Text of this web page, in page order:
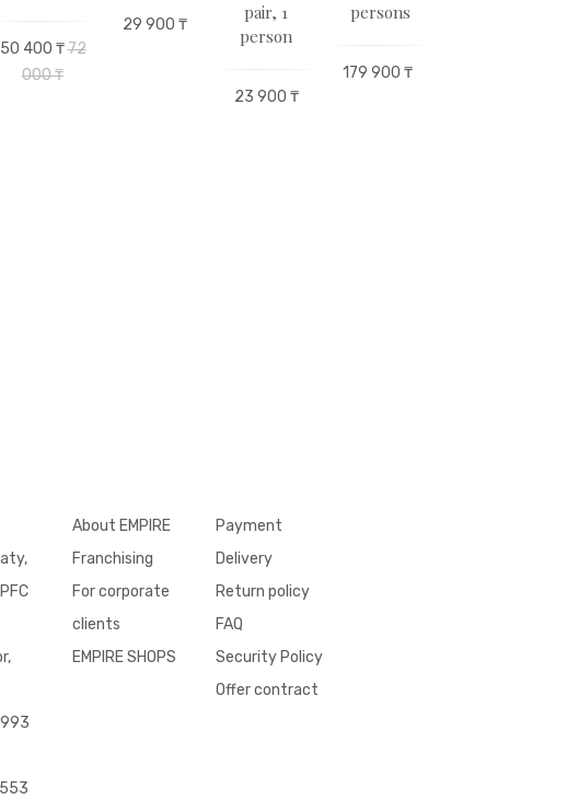
50 400 ₸72
000 ₸
29 900 ₸
pair, 1
person
23 900 ₸
persons
179 900 ₸
About EMPIRE
Franchising
For corporate
clients
EMPIRE SHOPS
Payment
Delivery
Return policy
FAQ
Security Policy
Offer contract